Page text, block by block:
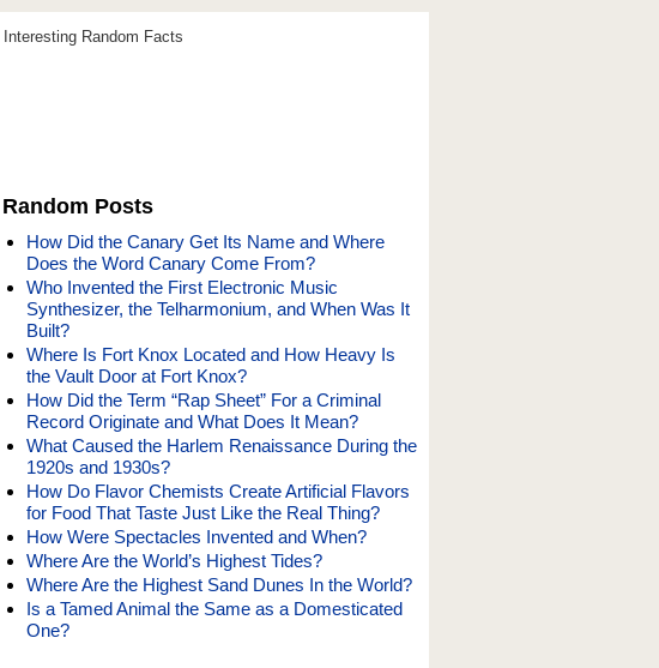
Interesting Random Facts
Random Posts
How Did the Canary Get Its Name and Where
Does the Word Canary Come From?
Who Invented the First Electronic Music
Synthesizer, the Telharmonium, and When Was It
Built?
Where Is Fort Knox Located and How Heavy Is
the Vault Door at Fort Knox?
How Did the Term “Rap Sheet” For a Criminal
Record Originate and What Does It Mean?
What Caused the Harlem Renaissance During the
1920s and 1930s?
How Do Flavor Chemists Create Artificial Flavors
for Food That Taste Just Like the Real Thing?
How Were Spectacles Invented and When?
Where Are the World’s Highest Tides?
Where Are the Highest Sand Dunes In the World?
Is a Tamed Animal the Same as a Domesticated
One?